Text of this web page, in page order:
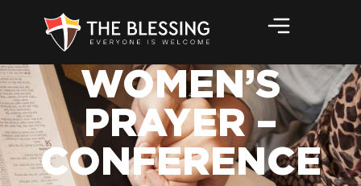
WOMEN’S
PRAYER –
CONFERENCE